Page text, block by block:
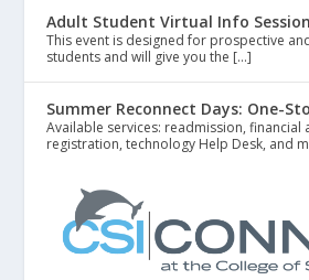
Adult Student Virtual Info Session
This event is designed for prospective
students and will give you the […]
Summer Reconnect Days: One-
Available services: readmission, financial
registration, technology Help Desk, and